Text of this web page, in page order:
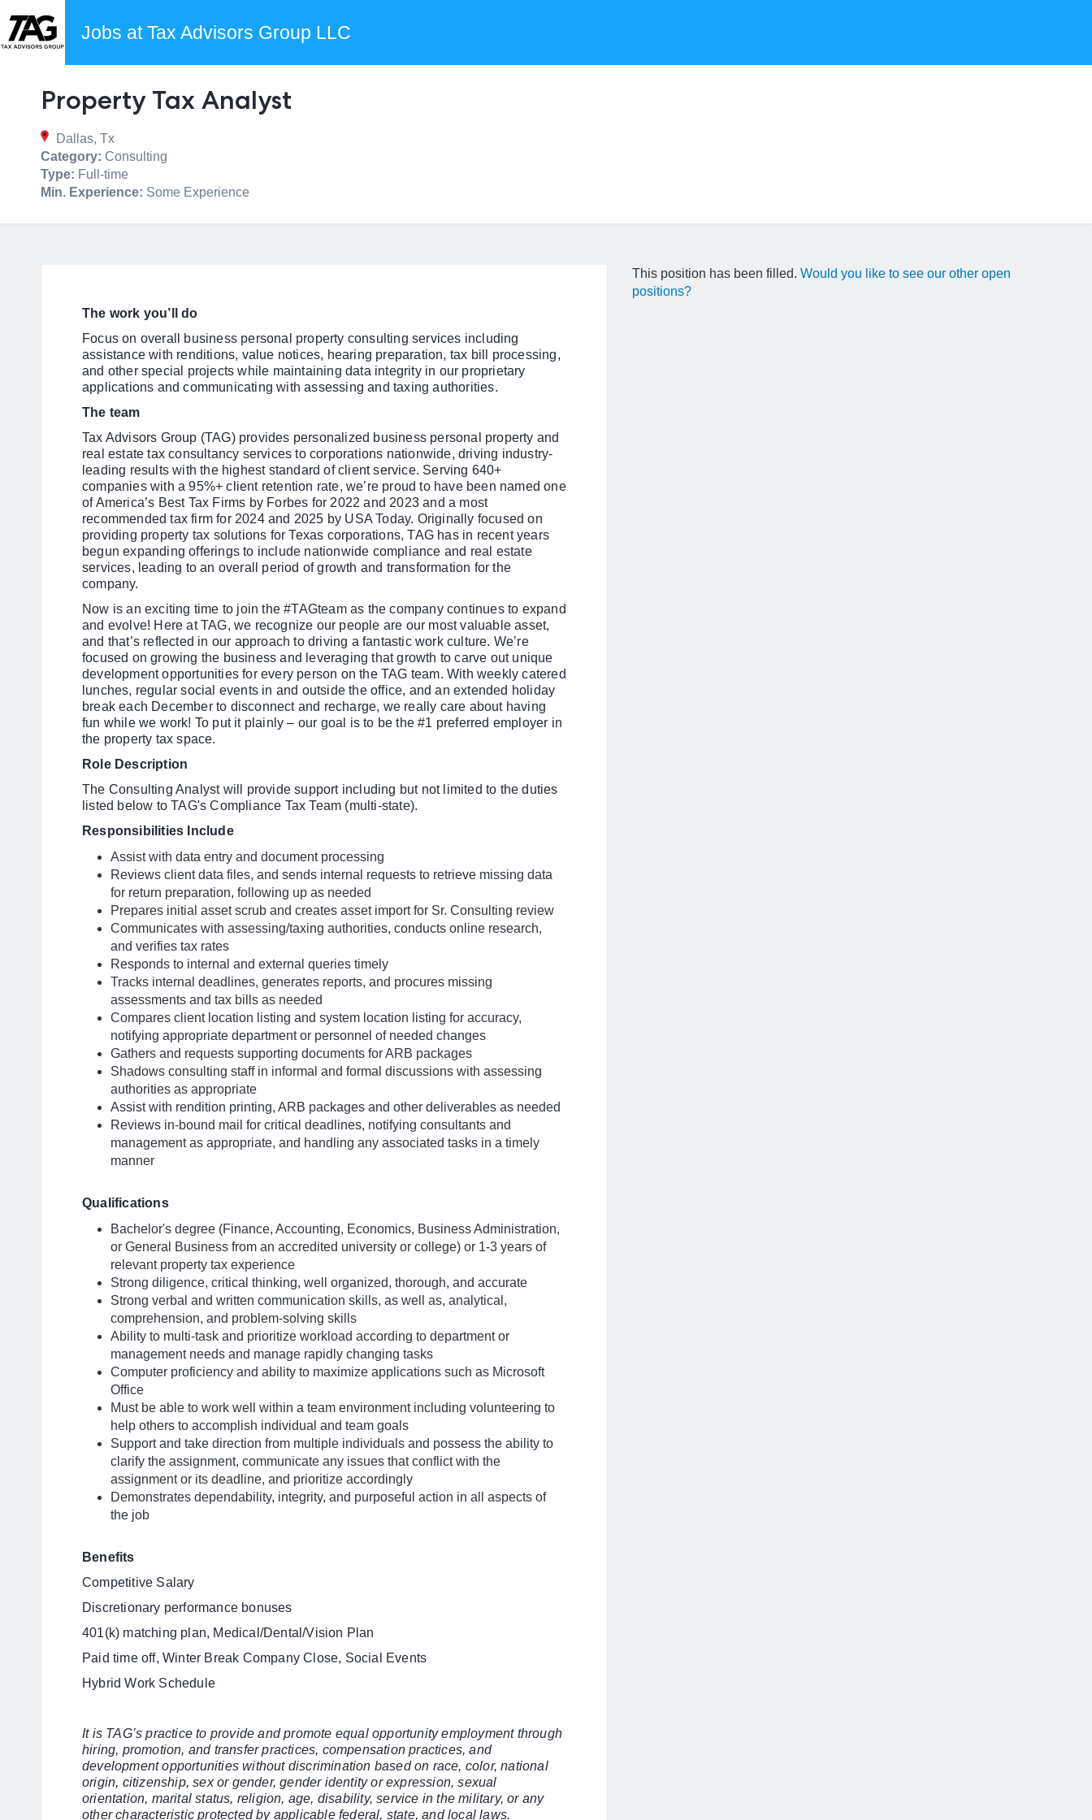
Jobs at Tax Advisors Group LLC
Property Tax Analyst
Dallas, Tx
Category: Consulting
Type: Full-time
Min. Experience: Some Experience
The work you’ll do
Focus on overall business personal property consulting services including
assistance with renditions, value notices, hearing preparation, tax bill processing,
and other special projects while maintaining data integrity in our proprietary
applications and communicating with assessing and taxing authorities.
The team
Tax Advisors Group (TAG) provides personalized business personal property and
real estate tax consultancy services to corporations nationwide, driving industry-
leading results with the highest standard of client service. Serving 640+
companies with a 95%+ client retention rate, we’re proud to have been named one
of America’s Best Tax Firms by Forbes for 2022 and 2023 and a most
recommended tax firm for 2024 and 2025 by USA Today. Originally focused on
providing property tax solutions for Texas corporations, TAG has in recent years
begun expanding offerings to include nationwide compliance and real estate
services, leading to an overall period of growth and transformation for the
company.
Now is an exciting time to join the #TAGteam as the company continues to expand
and evolve! Here at TAG, we recognize our people are our most valuable asset,
and that’s reflected in our approach to driving a fantastic work culture. We’re
focused on growing the business and leveraging that growth to carve out unique
development opportunities for every person on the TAG team. With weekly catered
lunches, regular social events in and outside the office, and an extended holiday
break each December to disconnect and recharge, we really care about having
fun while we work! To put it plainly – our goal is to be the #1 preferred employer in
the property tax space.
Role Description
The Consulting Analyst will provide support including but not limited to the duties
listed below to TAG's Compliance Tax Team (multi-state).
Responsibilities Include
Assist with data entry and document processing
Reviews client data files, and sends internal requests to retrieve missing data
for return preparation, following up as needed
Prepares initial asset scrub and creates asset import for Sr. Consulting review
Communicates with assessing/taxing authorities, conducts online research,
and verifies tax rates
Responds to internal and external queries timely
Tracks internal deadlines, generates reports, and procures missing
assessments and tax bills as needed
Compares client location listing and system location listing for accuracy,
notifying appropriate department or personnel of needed changes
Gathers and requests supporting documents for ARB packages
Shadows consulting staff in informal and formal discussions with assessing
authorities as appropriate
Assist with rendition printing, ARB packages and other deliverables as needed
Reviews in-bound mail for critical deadlines, notifying consultants and
management as appropriate, and handling any associated tasks in a timely
manner
Qualifications
Bachelor's degree (Finance, Accounting, Economics, Business Administration,
or General Business from an accredited university or college) or 1-3 years of
relevant property tax experience
Strong diligence, critical thinking, well organized, thorough, and accurate
Strong verbal and written communication skills, as well as, analytical,
comprehension, and problem-solving skills
Ability to multi-task and prioritize workload according to department or
management needs and manage rapidly changing tasks
Computer proficiency and ability to maximize applications such as Microsoft
Office
Must be able to work well within a team environment including volunteering to
help others to accomplish individual and team goals
Support and take direction from multiple individuals and possess the ability to
clarify the assignment, communicate any issues that conflict with the
assignment or its deadline, and prioritize accordingly
Demonstrates dependability, integrity, and purposeful action in all aspects of
the job
Benefits
Competitive Salary
Discretionary performance bonuses
401(k) matching plan, Medical/Dental/Vision Plan
Paid time off, Winter Break Company Close, Social Events
Hybrid Work Schedule
It is TAG’s practice to provide and promote equal opportunity employment through
hiring, promotion, and transfer practices, compensation practices, and
development opportunities without discrimination based on race, color, national
origin, citizenship, sex or gender, gender identity or expression, sexual
orientation, marital status, religion, age, disability, service in the military, or any
other characteristic protected by applicable federal, state, and local laws.
This position has been filled.Would you like to see our other open
positions?